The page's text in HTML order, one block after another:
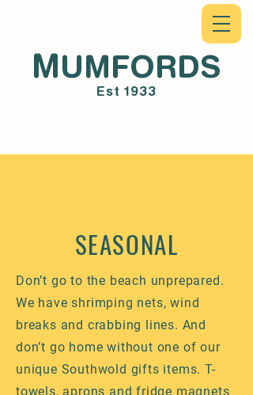
MUMFORDS
Est 1933
SEASONAL
Don’t go to the beach unprepared.
We have shrimping nets, wind
breaks and crabbing lines. And
don’t go home without one of our
unique Southwold gifts items. T-
towels, aprons and fridge magnets